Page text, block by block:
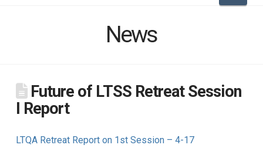
News
Future of LTSS Retreat Session
I Report
LTQA Retreat Report on 1st Session – 4-17